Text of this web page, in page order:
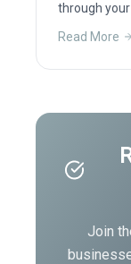
through
Read More
Join